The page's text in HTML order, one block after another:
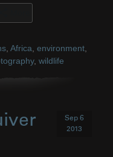
, Africa, environment,
, wildlife
Sep 6
2013